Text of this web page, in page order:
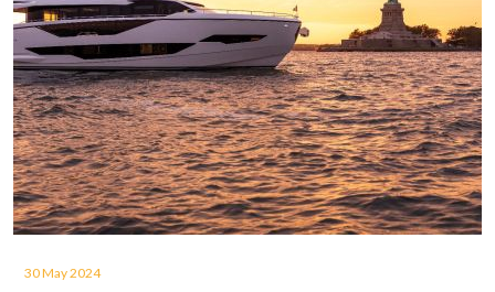
30 May 2024